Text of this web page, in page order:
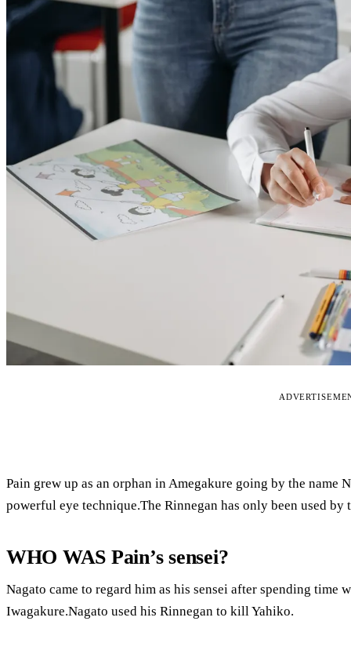
Pain grew up as an orphan in Amegakure going by the name
powerful eye technique.The Rinnegan has only been used by
WHO WAS Pain’s sensei?
Nagato came to regard him as his sensei after spending time
Iwagakure.Nagato used his Rinnegan to kill Yahiko.